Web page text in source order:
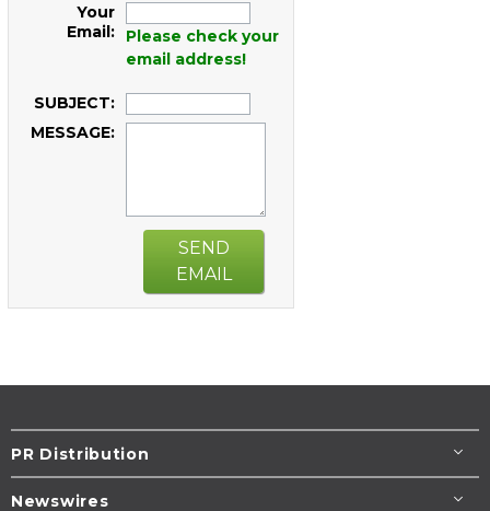
Your
Email:
Please check your
email address!
SUBJECT:
MESSAGE:
SEND
EMAIL
PR Distribution
Newswires